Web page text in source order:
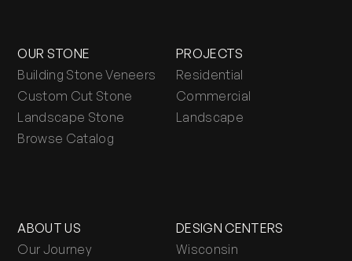
OUR STONE
Building Stone Veneers
Custom Cut Stone
Landscape Stone
Browse Catalog
ABOUT US
Our Journey
PROJECTS
Residential
Commercial
Landscape
DESIGN CENTERS
Wisconsin